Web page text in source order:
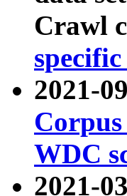
Crawl
specific
2021-
Corpus
WDC
2021-